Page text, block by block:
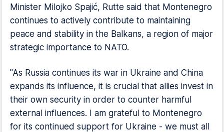
Minister Milojko Spajić, Rutte said that Montenegro
continues to actively contribute to maintaining
peace and stability in the Balkans, a region of major
strategic importance to NATO.
"As Russia continues its war in Ukraine and China
expands its influence, it is crucial that allies invest in
their own security in order to counter harmful
external influences. I am grateful to Montenegro
for its continued support for Ukraine - we must all